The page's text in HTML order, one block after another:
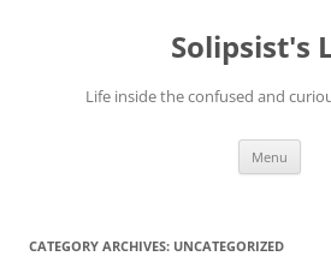
Solipsist's
Life inside the confused and
Menu
CATEGORY ARCHIVES: UNCATEGORIZED